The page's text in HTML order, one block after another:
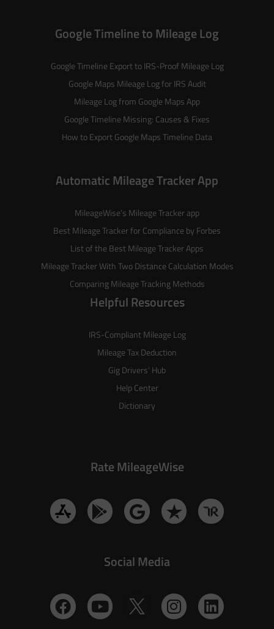
Google Timeline to Mileage Log
Google Timeline Export to IRS-Proof Mileage Log
Google Maps Mileage Log for IRS Audit
Mileage Log from Google Maps App
Google Timeline Missing: Causes & Fixes
How to Export Google Maps Timeline Data
Automatic Mileage Tracker App
MileageWise’s Mileage Trackerapp
Best Mileage Tracker for Compliance by Forbes
List of the Best Mileage Tracker Apps
Mileage Tracker With Two Distance Calculation Modes
Comparing Mileage Tracking Methods
Helpful Resources
IRS-Compliant Mileage Log
Mileage Tax Deduction
Gig Drivers’ Hub
Help Center
Dictionary
Rate MileageWise
Social Media